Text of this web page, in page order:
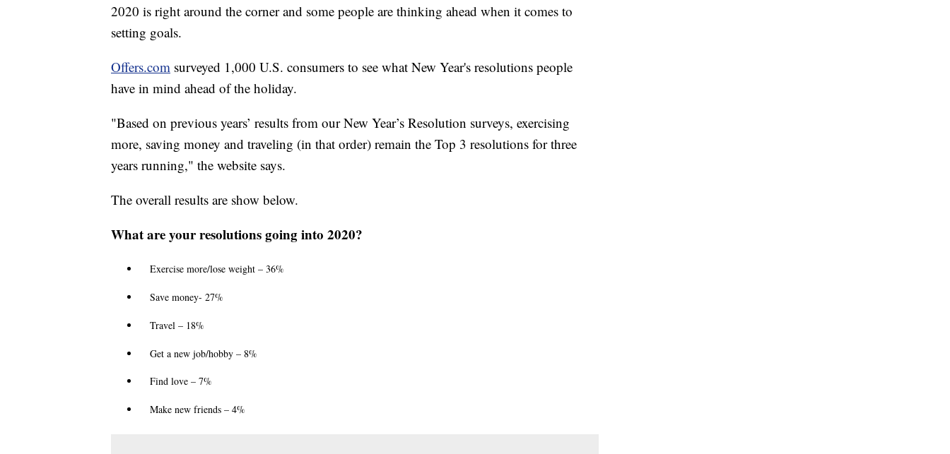
2020 is right around the corner and some people are thinking ahead when it comes to
setting goals.
Offers.com surveyed 1,000 U.S. consumers to see what New Year's resolutions people
have in mind ahead of the holiday.
"Based on previous years’ results from our New Year’s Resolution surveys, exercising
more, saving money and traveling (in that order) remain the Top 3 resolutions for three
years running," the website says.
The overall results are show below.
What are your resolutions going into 2020?
Exercise more/lose weight – 36%
Save money- 27%
Travel – 18%
Get a new job/hobby – 8%
Find love – 7%
Make new friends – 4%